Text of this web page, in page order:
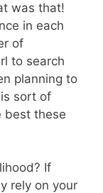
was that!
in each
of
to search
planning to
sort of
best these
If
rely on your